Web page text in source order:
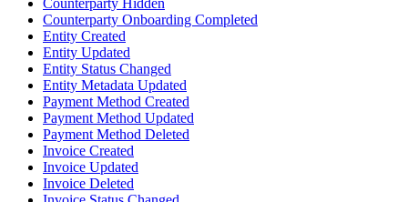
Counterparty Hidden
Counterparty Onboarding Completed
Entity Created
Entity Updated
Entity Status Changed
Entity Metadata Updated
Payment Method Created
Payment Method Updated
Payment Method Deleted
Invoice Created
Invoice Updated
Invoice Deleted